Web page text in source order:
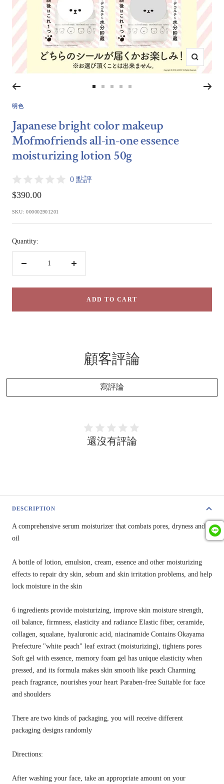
Zoom
1
2
3
4
5
明色
Japanese bright color makeup
Mofmofriends all-in-one essence
moisturizing lotion 50g
0 點評
Sale
price
$390.00
SKU:000002901201
Quantity:
Increase
ADD TO CART
顧客評論
寫評論
還沒有評論
DESCRIPTION
A comprehensive serum moisturizer that combats pores, dryness and
oil
A bottle of lotion, emulsion, cream, essence and other moisturizing
effects to repair dry skin, sebum and skin irritation problems, and help
lock moisture in the skin
6 ingredients provide moisturizing, improve skin moisture strength,
oil balance, firmness, elasticity and radiance Elastic fiber, ceramide,
collagen, squalane, hyaluronic acid, niacinamide Contains Okayama
Prefecture "white peach" leaf extract (moisturizing), tightens pores
Soft gel with essence, memory foam gel has unique elasticity when
pressed, and its formula makes skin smooth like peach Charming
peach fragrance, nourishes your heart Paraben-free Suitable for face
and shoulders
There are two kinds of packaging, you will receive different
packaging designs randomly
Directions:
After washing your face, take an appropriate amount on your